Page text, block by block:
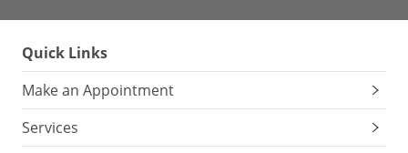
Quick Links
Make an Appointment
Services